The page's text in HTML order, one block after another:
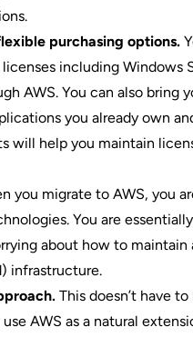
purchasing options.
including Windows
AWS. You can also bring
you already own
will help you maintain
you migrate to AWS, you
You are
about how to maintain
infrastructure.
This doesn’t have
AWS as a natural